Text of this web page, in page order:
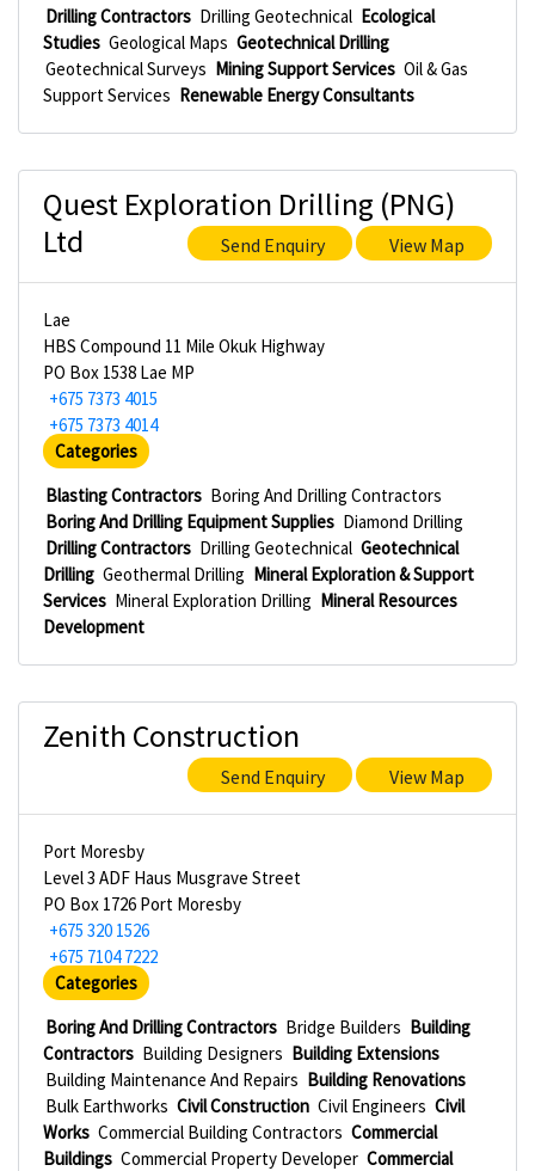
Drilling Contractors Drilling Geotechnical Ecological
Studies Geological Maps Geotechnical Drilling
Geotechnical Surveys Mining Support Services Oil & Gas
Support Services Renewable Energy Consultants
Quest Exploration Drilling (PNG)
Ltd
Send Enquiry View Map
Lae
HBS Compound 11 Mile Okuk Highway
PO Box 1538 Lae MP
+675 7373 4015
+675 7373 4014
Categories
Blasting Contractors Boring And Drilling Contractors
Boring And Drilling Equipment Supplies Diamond Drilling
Drilling Contractors Drilling Geotechnical Geotechnical
Drilling Geothermal Drilling Mineral Exploration & Support
Services Mineral Exploration Drilling Mineral Resources
Development
Zenith Construction
Send Enquiry View Map
Port Moresby
Level 3 ADF Haus Musgrave Street
PO Box 1726 Port Moresby
+675 320 1526
+675 7104 7222
Categories
Boring And Drilling Contractors Bridge Builders Building
Contractors Building Designers Building Extensions
Building Maintenance And Repairs Building Renovations
Bulk Earthworks Civil Construction Civil Engineers Civil
Works Commercial Building Contractors Commercial
Buildings Commercial Property Developer Commercial